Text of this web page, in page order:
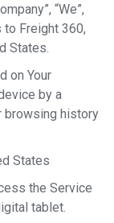
“We”,
to Freight 360,
States.
on Your
by a
browsing history
States
the Service
tablet.